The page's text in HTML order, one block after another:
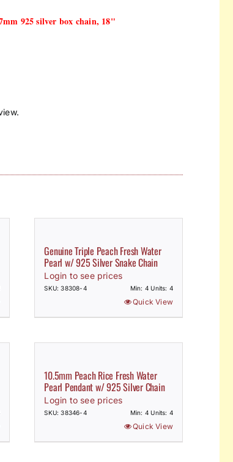
925 silver box chain, 18"
Genuine Triple Peach Fresh Water
Pearl w/ 925 Silver Snake Chain
Login to see prices
SKU: 38308-4 Min: 4 Units: 4
Quick View
10.5mm Peach Rice Fresh Water
Pearl Pendant w/ 925 Silver Chain
Login to see prices
SKU: 38346-4 Min: 4 Units: 4
Quick View